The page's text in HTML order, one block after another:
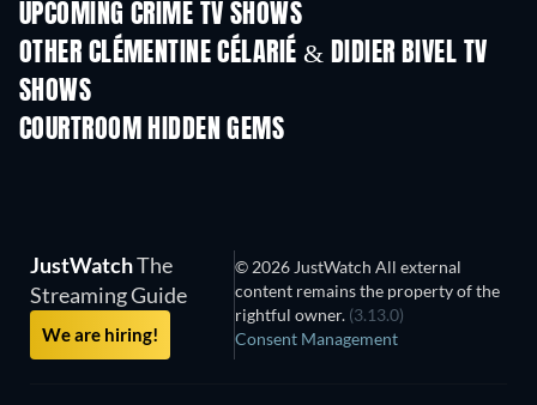
UPCOMING CRIME TV SHOWS
Season 6
OTHER CLÉMENTINE CÉLARIÉ & DIDIER BIVEL TV
SHOWS
COURTROOM HIDDEN GEMS
JustWatchThe
Streaming Guide
We are hiring!
© 2026 JustWatch All external
content remains the property of the
rightful owner. (3.13.0)
Consent Management